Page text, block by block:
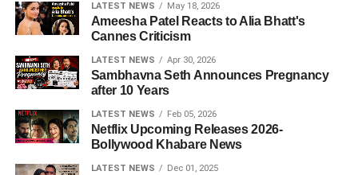
LATEST NEWS May 18, 2026
Ameesha Patel Reacts to Alia Bhatt's
Cannes Criticism
LATEST NEWS Apr 30, 2026
Sambhavna Seth Announces Pregnancy
after 10 Years
LATEST NEWS Feb 05, 2026
Netflix Upcoming Releases 2026-
Bollywood Khabare News
LATEST NEWS Dec 01, 2025